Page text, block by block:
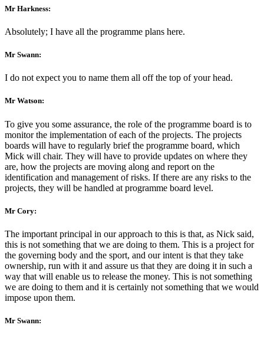
Mr Harkness:
Absolutely; I have all the programme plans here.
Mr Swann:
I do not expect you to name them all off the top of your head.
Mr Watson:
To give you some assurance, the role of the programme board is to
monitor the implementation of each of the projects. The projects
boards will have to regularly brief the programme board, which
Mick will chair. They will have to provide updates on where they
are, how the projects are moving along and report on the
identification and management of risks. If there are any risks to the
projects, they will be handled at programme board level.
Mr Cory:
The important principal in our approach to this is that, as Nick said,
this is not something that we are doing to them. This is a project for
the governing body and the sport, and our intent is that they take
ownership, run with it and assure us that they are doing it in such a
way that will enable us to release the money. This is not something
we are doing to them and it is certainly not something that we would
impose upon them.
Mr Swann: